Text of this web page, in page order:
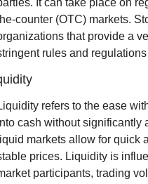
It can take place on
counter (OTC) markets.
that provide a
rules and
refers to the ease
cash without significantly
markets allow for quick
prices. Liquidity is
participants, trading